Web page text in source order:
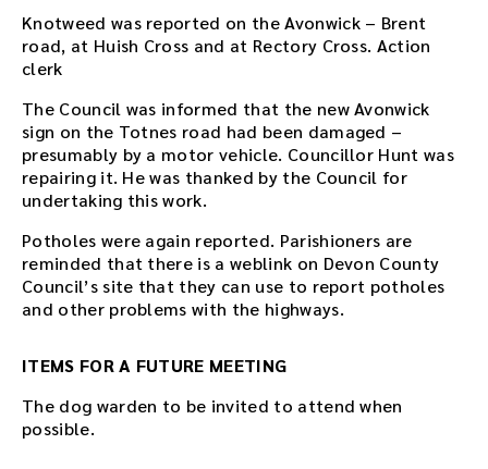
Knotweed was reported on the Avonwick – Brent
road, at Huish Cross and at Rectory Cross. Action
clerk
The Council was informed that the new Avonwick
sign on the Totnes road had been damaged –
presumably by a motor vehicle. Councillor Hunt was
repairing it. He was thanked by the Council for
undertaking this work.
Potholes were again reported. Parishioners are
reminded that there is a weblink on Devon County
Council’s site that they can use to report potholes
and other problems with the highways.
ITEMS FOR A FUTURE MEETING
The dog warden to be invited to attend when
possible.